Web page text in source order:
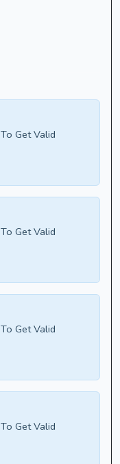
To Get Valid
To Get Valid
To Get Valid
To Get Valid